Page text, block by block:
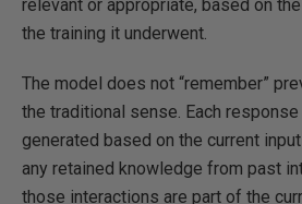
relevant or appropriate, based on
the training it underwent.
The model does not “remember”
the traditional sense. Each
generated based on the current
any retained knowledge from past
those interactions are part of the